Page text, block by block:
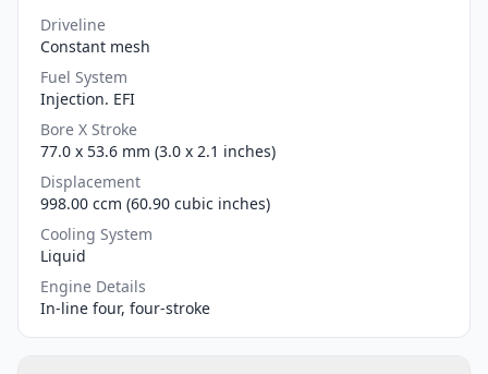
Driveline
Constant mesh
Fuel System
Injection. EFI
Bore X Stroke
77.0 x 53.6 mm (3.0 x 2.1 inches)
Displacement
998.00 ccm (60.90 cubic inches)
Cooling System
Liquid
Engine Details
In-line four, four-stroke